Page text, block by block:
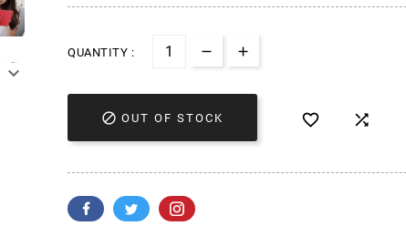

QUANTITY :
 OUT OF STOCK  